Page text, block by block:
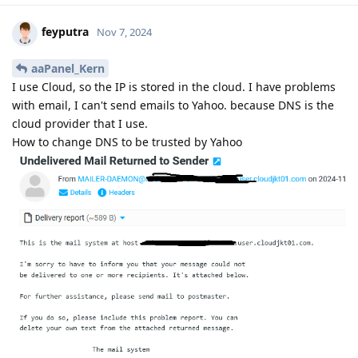
feyputra Nov 7, 2024
aaPanel_Kern
I use Cloud, so the IP is stored in the cloud. I have problems
with email, I can't send emails to Yahoo. because DNS is the
cloud provider that I use.
How to change DNS to be trusted by Yahoo